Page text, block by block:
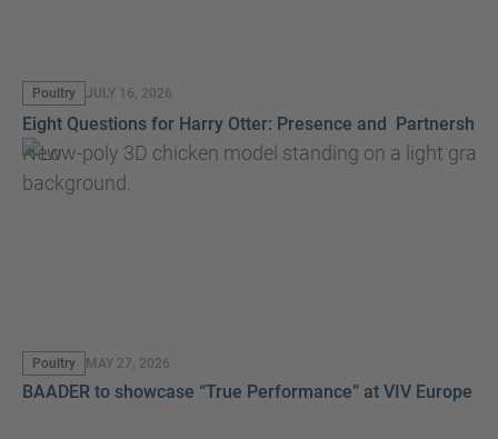
Poultry JULY 16, 2026
Eight Questions for Harry Otter: Presence and Partnership
New
Poultry MAY 27, 2026
BAADER to showcase “True Performance” at VIV Europe